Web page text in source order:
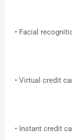
• Facial
• Virtual credit
• Instant credit